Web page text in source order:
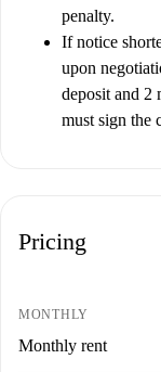
penalty.
If notice
upon
deposit and 2
must sign the
Pricing
MONTHLY
Monthly rent